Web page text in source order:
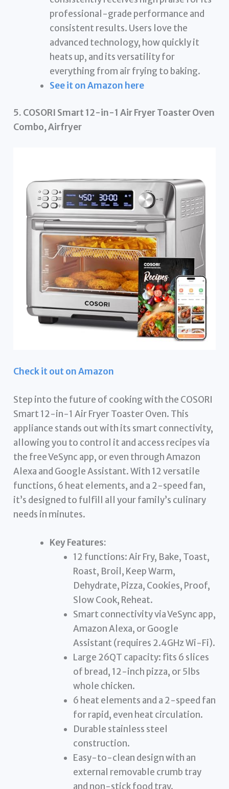
professional-grade performance and
consistent results. Users love the
advanced technology, how quickly it
heats up, and its versatility for
everything from air frying to baking.
See it on Amazon here
5. COSORI Smart 12-in-1 Air Fryer Toaster Oven
Combo, Airfryer
Check it out on Amazon
Step into the future of cooking with the COSORI
Smart 12-in-1 Air Fryer Toaster Oven. This
appliance stands out with its smart connectivity,
allowing you to control it and access recipes via
the free VeSync app, or even through Amazon
Alexa and Google Assistant. With 12 versatile
functions, 6 heat elements, and a 2-speed fan,
it’s designed to fulfill all your family’s culinary
needs in minutes.
Key Features:
12 functions: Air Fry, Bake, Toast,
Roast, Broil, Keep Warm,
Dehydrate, Pizza, Cookies, Proof,
Slow Cook, Reheat.
Smart connectivity via VeSync app,
Amazon Alexa, or Google
Assistant (requires 2.4GHz Wi-Fi).
Large 26QT capacity: fits 6 slices
of bread, 12-inch pizza, or 5lbs
whole chicken.
6 heat elements and a 2-speed fan
for rapid, even heat circulation.
Durable stainless steel
construction.
Easy-to-clean design with an
external removable crumb tray
and non-stick food tray.